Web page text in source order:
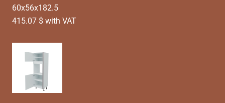
60x56x182.5
415.07 $ with VAT